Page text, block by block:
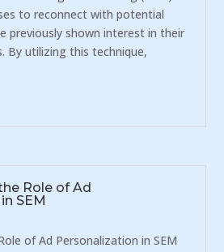
to reconnect with potential
previously shown interest in their
By utilizing this technique,
Role of Ad
SEM
of Ad Personalization in SEM